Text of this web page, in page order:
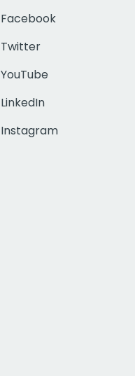
Facebook
Twitter
YouTube
LinkedIn
Instagram